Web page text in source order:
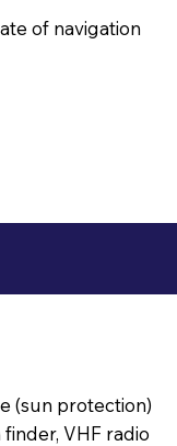
of navigation
(sun protection)
VHF radio